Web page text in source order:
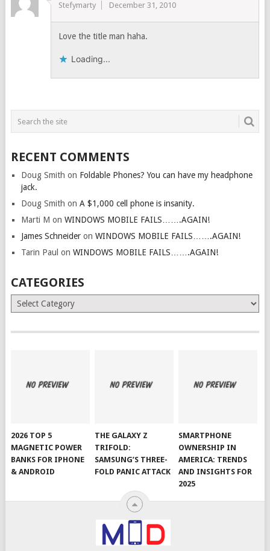
Stefymarty December 31, 2010
Love the title man haha.
Loading...
RECENT COMMENTS
Doug Smith on Foldable Phones? You can have my headphone
jack.
Doug Smith on A $1,000 cell phone is insanity.
Marti M on WINDOWS MOBILE FAILS…….AGAIN!
James Schneideron WINDOWS MOBILE FAILS…….AGAIN!
Tarin Paul on WINDOWS MOBILE FAILS…….AGAIN!
CATEGORIES
Categories
2026 TOP 5
MAGNETIC POWER
BANKS FOR IPHONE
& ANDROID
THE GALAXY Z
TRIFOLD:
SAMSUNG’S THREE-
FOLD PANIC ATTACK
SMARTPHONE
OWNERSHIP IN
AMERICA: TRENDS
AND INSIGHTS FOR
2025